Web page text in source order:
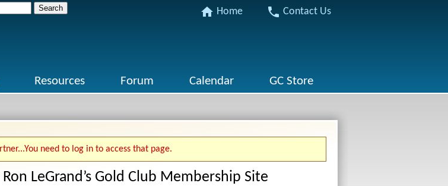
phone Contact Us
home Home
GC Store
Calendar
Forum
Resources
need to log in to access that page.
LeGrand’s Gold Club Membership Site